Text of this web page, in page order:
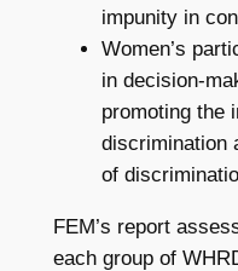
impunity in
Women’s
in decision-
promoting the
discrimination
of
FEM’s report
each group of